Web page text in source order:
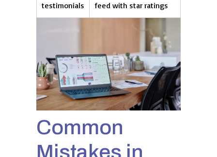
testimonials
feed with star ratings
Common
Mistakes in